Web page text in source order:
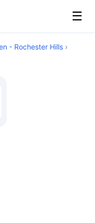
☰
- Rochester Hills ›